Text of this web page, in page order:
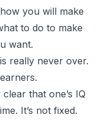
you will make
to do to make
want.
really never over.
that one’s IQ
It’s not fixed.